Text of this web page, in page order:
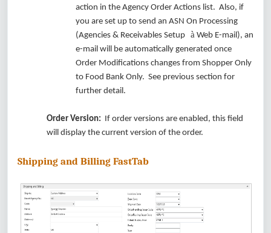
action in the Agency Order Actions list. Also, if
you are set up to send an ASN On Processing
(Agencies & Receivables Setup à Web E-mail), an
e-mail will be automatically generated once
Order Modifications changes from Shopper Only
to Food Bank Only. See previous section for
further detail.
Order Version: If order versions are enabled, this field
will display the current version of the order.
Shipping and Billing FastTab